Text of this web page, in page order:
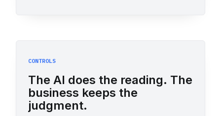
CONTROLS
The AI does the reading. The
business keeps the
judgment.